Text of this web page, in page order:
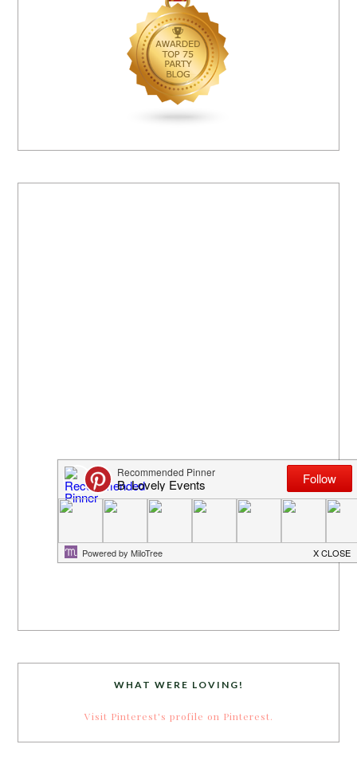
WHAT WERE LOVING!
Visit Pinterest's profile on Pinterest.